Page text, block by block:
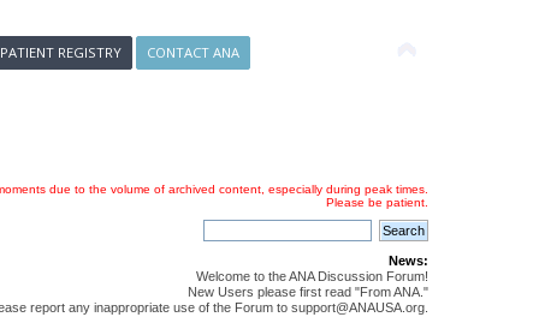
REGISTRY CONTACT ANA
due to the volume of archived content, especially during peak times.
Please be patient.
News:
Welcome to the ANA Discussion Forum!
New Users please first read "From ANA."
report any inappropriate use of the Forum to support@ANAUSA.org.